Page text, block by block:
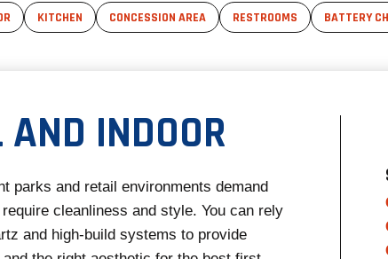
KITCHEN CONCESSION AREA RESTROOMS BATTERY
AND INDOOR
parks and retail environments demand
cleanliness and style. You can rely
and high-build systems to provide